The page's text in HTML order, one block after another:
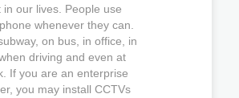
in our lives. People use
whenever they can.
on bus, in office, in
driving and even at
If you are an enterprise
you may install CCTVs